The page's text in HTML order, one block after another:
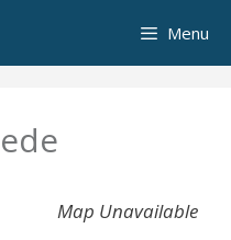
Menu
Map Unavailable